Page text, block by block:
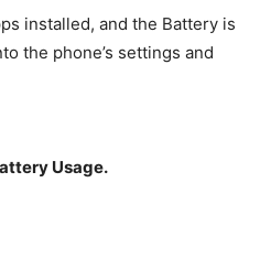
installed, and the Battery is
the phone’s settings and
Usage.